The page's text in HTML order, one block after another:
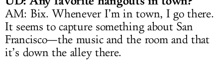
AM: Bix. Whenever I’m in town, I go there.
It seems to capture something about San
Francisco—the music and the room and that
it’s down the alley there.